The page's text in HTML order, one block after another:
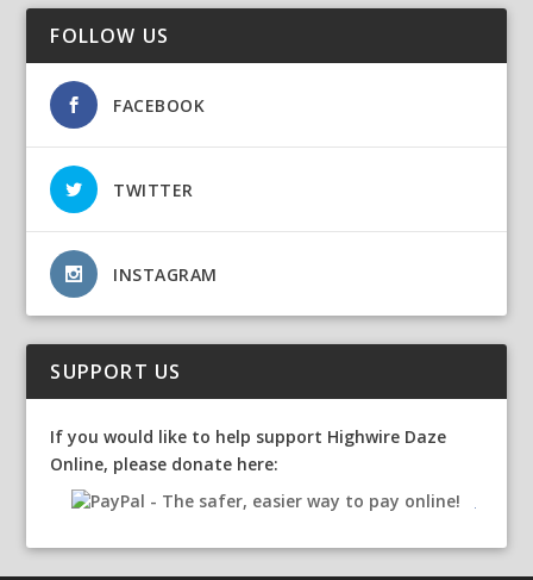
FOLLOW US
FACEBOOK
TWITTER
INSTAGRAM
SUPPORT US
If you would like to help support Highwire Daze
Online, please donate here: